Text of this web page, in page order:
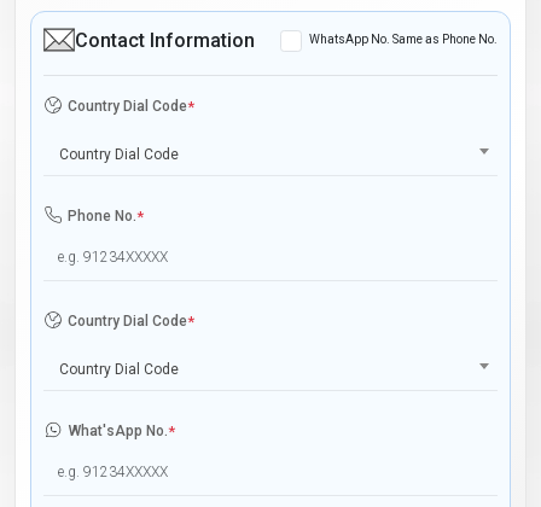
Contact Information WhatsApp No. Same as Phone No.
Country Dial Code*
Country Dial Code
Phone No.*
Country Dial Code*
Country Dial Code
What'sApp No.*